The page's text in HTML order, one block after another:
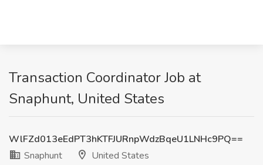
Transaction Coordinator Job at
Snaphunt, United States
WlFZd013eEdPT3hKTFJURnpWdzBqeU1LNHc9PQ==
Snaphunt
United States